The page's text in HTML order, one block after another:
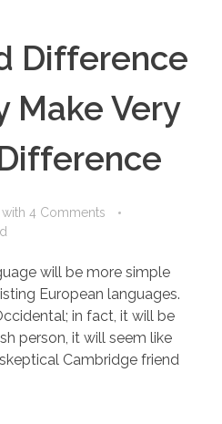
Difference
Make Very
with 4 Comments
will be more simple
European languages.
in fact, it will be
person, it will seem like
Cambridge friend